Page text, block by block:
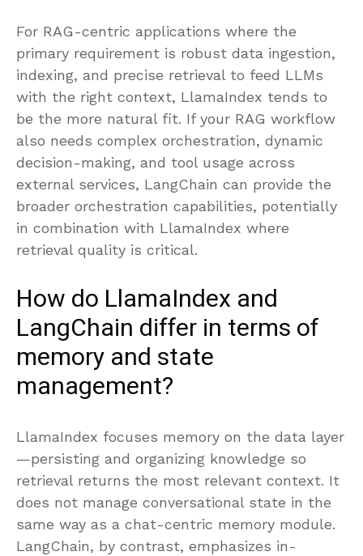
For RAG-centric applications where the
primary requirement is robust data ingestion,
indexing, and precise retrieval to feed LLMs
with the right context, LlamaIndex tends to
be the more natural fit. If your RAG workflow
also needs complex orchestration, dynamic
decision-making, and tool usage across
external services, LangChain can provide the
broader orchestration capabilities, potentially
in combination with LlamaIndex where
retrieval quality is critical.
How do LlamaIndex and
LangChain differ in terms of
memory and state
management?
LlamaIndex focuses memory on the data layer
—persisting and organizing knowledge so
retrieval returns the most relevant context. It
does not manage conversational state in the
same way as a chat-centric memory module.
LangChain, by contrast, emphasizes in-